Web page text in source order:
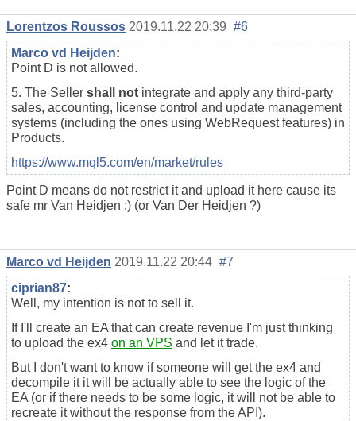
Lorentzos Roussos 2019.11.22 20:39 #6
Marco vd Heijden:
Point D is not allowed.
5. The Seller shall not integrate and apply any third-party
sales, accounting, license control and update management
systems (including the ones using WebRequest features) in
Products.
https://www.mql5.com/en/market/rules
Point D means do not restrict it and upload it here cause its
safe mr Van Heidjen :) (or Van Der Heidjen ?)
Marco vd Heijden 2019.11.22 20:44 #7
ciprian87:
Well, my intention is not to sell it.
If I'll create an EA that can create revenue I'm just thinking
to upload the ex4 on an VPS and let it trade.
But I don't want to know if someone will get the ex4 and
decompile it it will be actually able to see the logic of the
EA (or if there needs to be some logic, it will not be able to
recreate it without the response from the API).